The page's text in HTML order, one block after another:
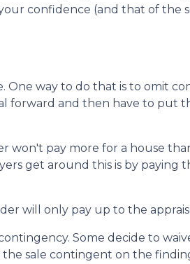
confidence (and that of the
One way to do that is to omit
forward and then have to put
pay more for a house
get around this is by paying
will only pay up to the
Some decide to
the sale contingent on the